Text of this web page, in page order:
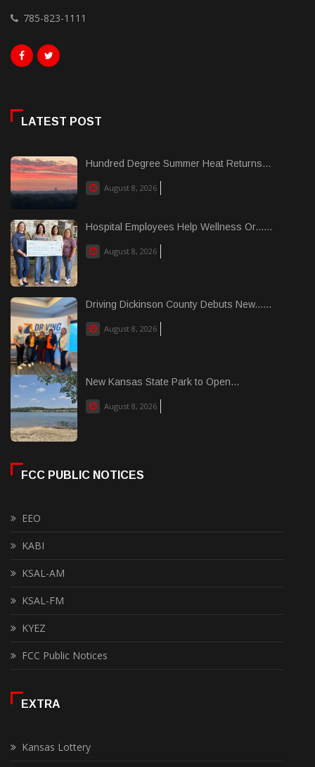
785-823-1111
LATEST POST
Hundred Degree Summer Heat Returns...
August 8, 2026
Hospital Employees Help Wellness Or......
August 8, 2026
Driving Dickinson County Debuts New......
August 8, 2026
New Kansas State Park to Open...
August 8, 2026
FCC PUBLIC NOTICES
EEO
KABI
KSAL-AM
KSAL-FM
KYEZ
FCC Public Notices
EXTRA
Kansas Lottery